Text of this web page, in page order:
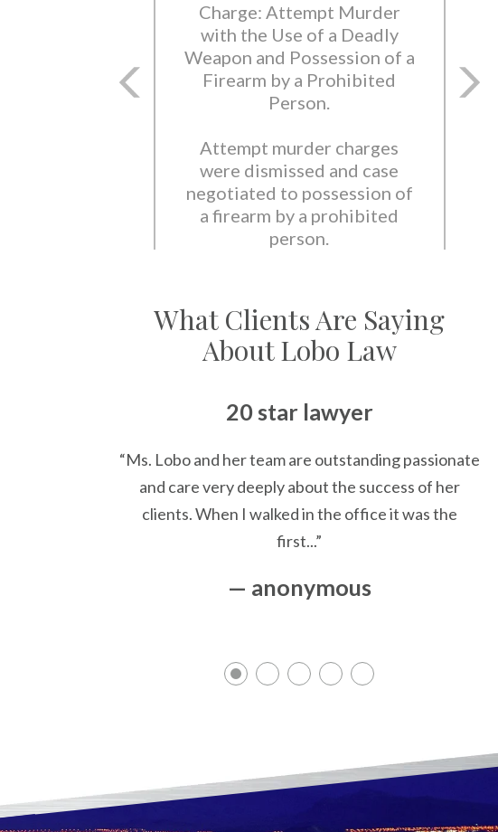
Charge: Attempt Murder
with the Use of a Deadly
Weapon and Possession of a
Firearm by a Prohibited
Person.
Attempt murder charges
were dismissed and case
negotiated to possession of
a firearm by a prohibited
person.
What Clients Are Saying
About Lobo Law
20 star lawyer
“Ms. Lobo and her team are outstanding passionate
and care very deeply about the success of her
clients. When I walked in the office it was the
first...”
— anonymous